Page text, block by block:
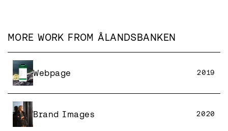
MORE WORK FROM ÅLANDSBANKEN
Webpage 2019
Brand Images 2020